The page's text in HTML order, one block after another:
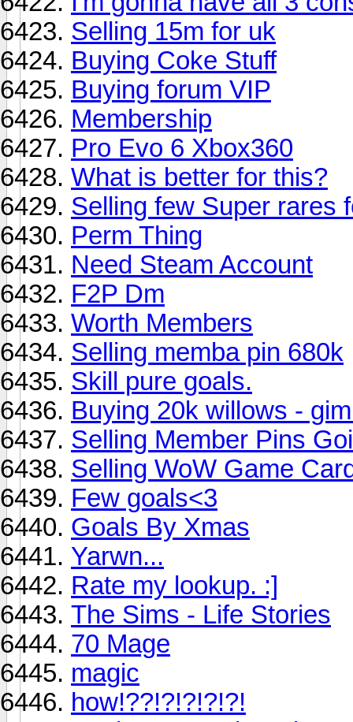
Selling 15m for uk
Buying Coke Stuff
Buying forum VIP
Membership
Pro Evo 6 Xbox360
What is better for this?
Selling few Super rares
Perm Thing
Need Steam Account
F2P Dm
Worth Members
Selling memba pin 680k
Skill pure goals.
Buying 20k willows -
Selling Member Pins
Selling WoW Game
Few goals<3
Goals By Xmas
Yarwn...
Rate my lookup. :]
The Sims - Life Stories
70 Mage
magic
how!??!?!?!?!?!